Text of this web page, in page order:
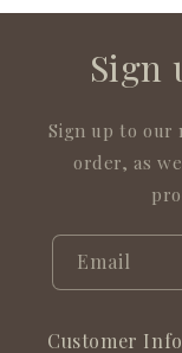
Sign
Sign up to our
order, as
Email
Customer